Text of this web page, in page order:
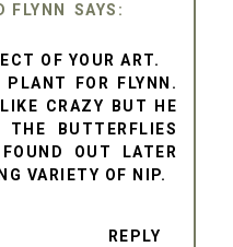
FLYNN
OF YOUR ART.
FOR FLYNN.
CRAZY BUT HE
BUTTERFLIES
OUT LATER
VARIETY OF NIP.
REPLY